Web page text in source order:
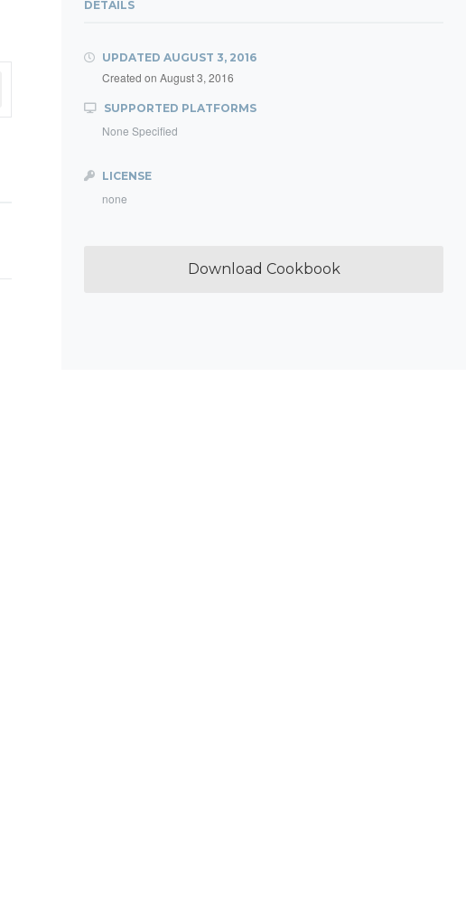
DETAILS
UPDATED AUGUST 3, 2016
Created on August 3, 2016
SUPPORTED PLATFORMS
None Specified
LICENSE
none
Download Cookbook